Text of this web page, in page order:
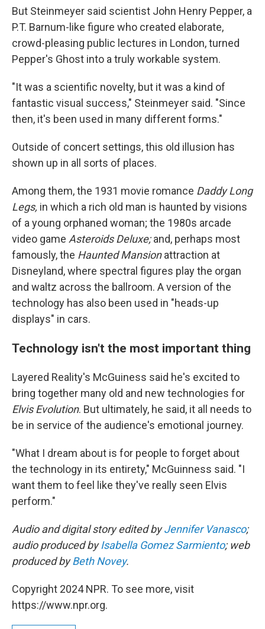
But Steinmeyer said scientist John Henry Pepper, a
P.T. Barnum-like figure who created elaborate,
crowd-pleasing public lectures in London, turned
Pepper's Ghost into a truly workable system.
"It was a scientific novelty, but it was a kind of
fantastic visual success," Steinmeyer said. "Since
then, it's been used in many different forms."
Outside of concert settings, this old illusion has
shown up in all sorts of places.
Among them, the 1931 movie romance Daddy Long
Legs, in which a rich old man is haunted by visions
of a young orphaned woman; the 1980s arcade
video game Asteroids Deluxe;and, perhaps most
famously, the Haunted Mansionattraction at
Disneyland, where spectral figures play the organ
and waltz across the ballroom. A version of the
technology has also been used in "heads-up
displays" in cars.
Technology isn't the most important thing
Layered Reality's McGuiness said he's excited to
bring together many old and new technologies for
Elvis Evolution. But ultimately, he said, it all needs to
be in service of the audience's emotional journey.
"What I dream about is for people to forget about
the technology in its entirety," McGuinness said. "I
want them to feel like they've really seen Elvis
perform."
Audio and digital story edited byJennifer Vanasco;
audio produced byIsabella Gomez Sarmiento; web
produced byBeth Novey.
Copyright 2024 NPR. To see more, visit
https://www.npr.org.